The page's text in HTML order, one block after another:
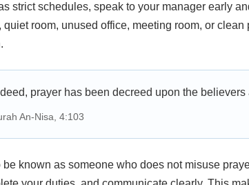
strict schedules, speak to your manager early
quiet room, unused office, meeting room, or
prayer has been decreed upon the believers
An-Nisa, 4:103
be known as someone who does not misuse